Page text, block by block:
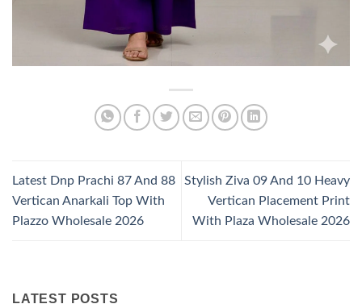
Latest Dnp Prachi 87 And 88
Vertican Anarkali Top With
Plazzo Wholesale 2026
Stylish Ziva 09 And 10 Heavy
Vertican Placement Print
With Plaza Wholesale 2026
LATEST POSTS